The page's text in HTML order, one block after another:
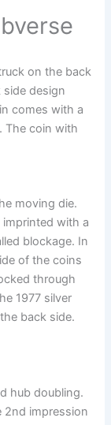
on the back
design
comes with a
The coin with
moving die.
with a
blockage. In
of the coins
through
1977 silver
back side.
hub doubling.
2nd impression